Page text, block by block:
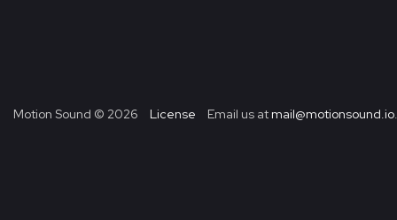
Motion Sound © 2026 License Email us at mail@motionsound.io.